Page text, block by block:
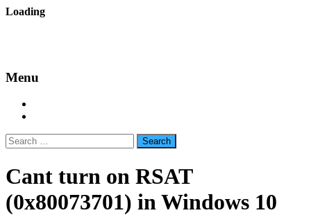
Skip
Loading
Menu
Search
for:
Cant turn on RSAT
(0x80073701) in Windows 10